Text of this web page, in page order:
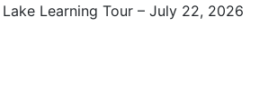
Lake Learning Tour – July 22, 2026